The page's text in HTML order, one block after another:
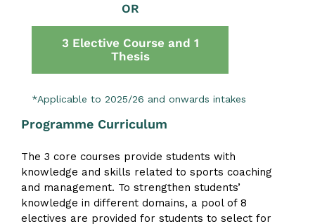
OR
3 Elective Course and 1
Thesis
*Applicable to 2025/26 and onwards intakes
Programme Curriculum
The 3 core courses provide students with
knowledge and skills related to sports coaching
and management. To strengthen students’
knowledge in different domains, a pool of 8
electives are provided for students to select for